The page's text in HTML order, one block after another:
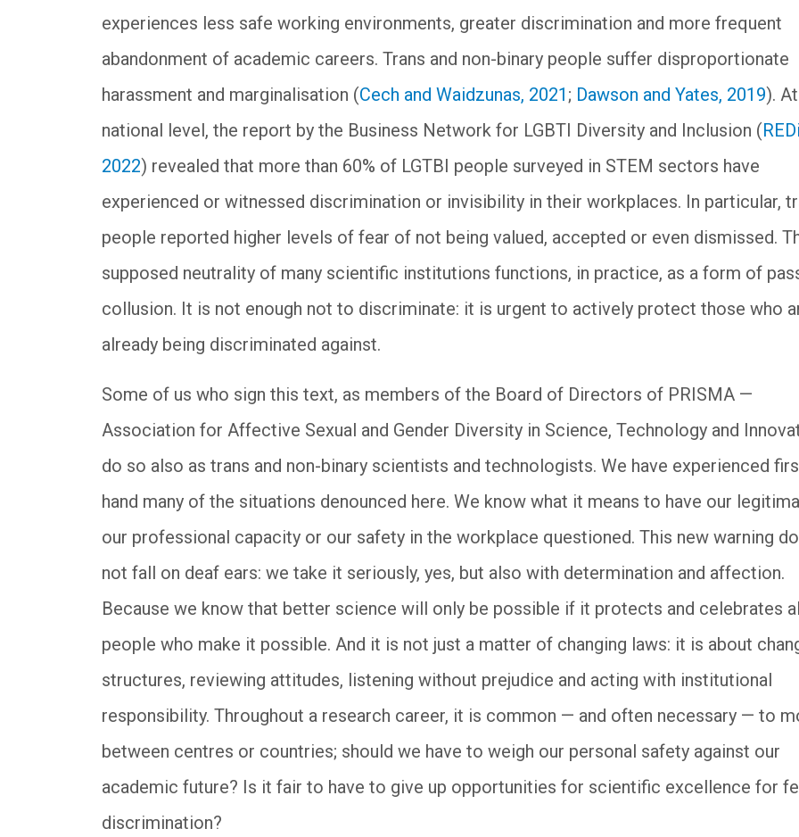
experiences less safe working environments, greater discrimination and more frequent
abandonment of academic careers. Trans and non-binary people suffer disproportionate
harassment and marginalisation (Cech and Waidzunas, 2021 ; Dawson and Yates, 2019).
national level, the report by the Business Network for LGBTI Diversity and Inclusion (
2022) revealed that more than 60% of LGTBI people surveyed in STEM sectors have
experienced or witnessed discrimination or invisibility in their workplaces. In particular,
people reported higher levels of fear of not being valued, accepted or even dismissed.
supposed neutrality of many scientific institutions functions, in practice, as a form of
collusion. It is not enough not to discriminate: it is urgent to actively protect those who
already being discriminated against.
Some of us who sign this text, as members of the Board of Directors of PRISMA —
Association for Affective Sexual and Gender Diversity in Science, Technology and
do so also as trans and non-binary scientists and technologists. We have experienced
hand many of the situations denounced here. We know what it means to have our
our professional capacity or our safety in the workplace questioned. This new warning
not fall on deaf ears: we take it seriously, yes, but also with determination and affection.
Because we know that better science will only be possible if it protects and celebrates
people who make it possible. And it is not just a matter of changing laws: it is about
structures, reviewing attitudes, listening without prejudice and acting with institutional
responsibility. Throughout a research career, it is common — and often necessary — to
between centres or countries; should we have to weigh our personal safety against our
academic future? Is it fair to have to give up opportunities for scientific excellence for
discrimination?